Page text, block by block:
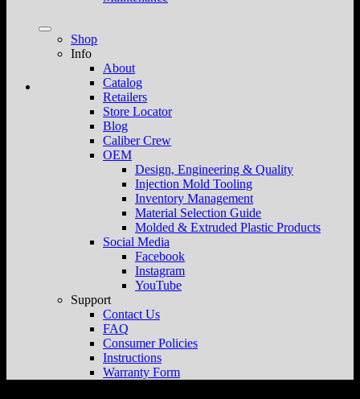
Shop
Info
About
Catalog
Retailers
Store Locator
Blog
Caliber Crew
OEM
Design, Engineering & Quality
Injection Mold Tooling
Inventory Management
Material Selection Guide
Molded & Extruded Plastic Products
Social Media
Facebook
Instagram
YouTube
Support
Contact Us
FAQ
Consumer Policies
Instructions
Warranty Form